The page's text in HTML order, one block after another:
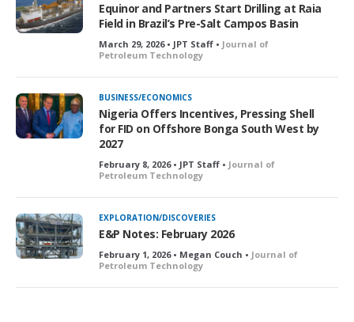
Equinor and Partners Start Drilling at Raia
Field in Brazil’s Pre-Salt Campos Basin
March 29, 2026 • JPT Staff • Journal of
Petroleum Technology
BUSINESS/ECONOMICS
Nigeria Offers Incentives, Pressing Shell
for FID on Offshore Bonga South West by
2027
February 8, 2026 • JPT Staff • Journal of
Petroleum Technology
EXPLORATION/DISCOVERIES
E&P Notes: February 2026
February 1, 2026 • Megan Couch • Journal of
Petroleum Technology